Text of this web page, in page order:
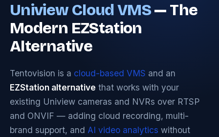
Uniview Cloud VMS— The
Modern EZStation
Alternative
Tentovision is a cloud-based VMS and an
EZStation alternative that works with your
existing Uniview cameras and NVRs over RTSP
and ONVIF — adding cloud recording, multi-
brand support, and AI video analytics without